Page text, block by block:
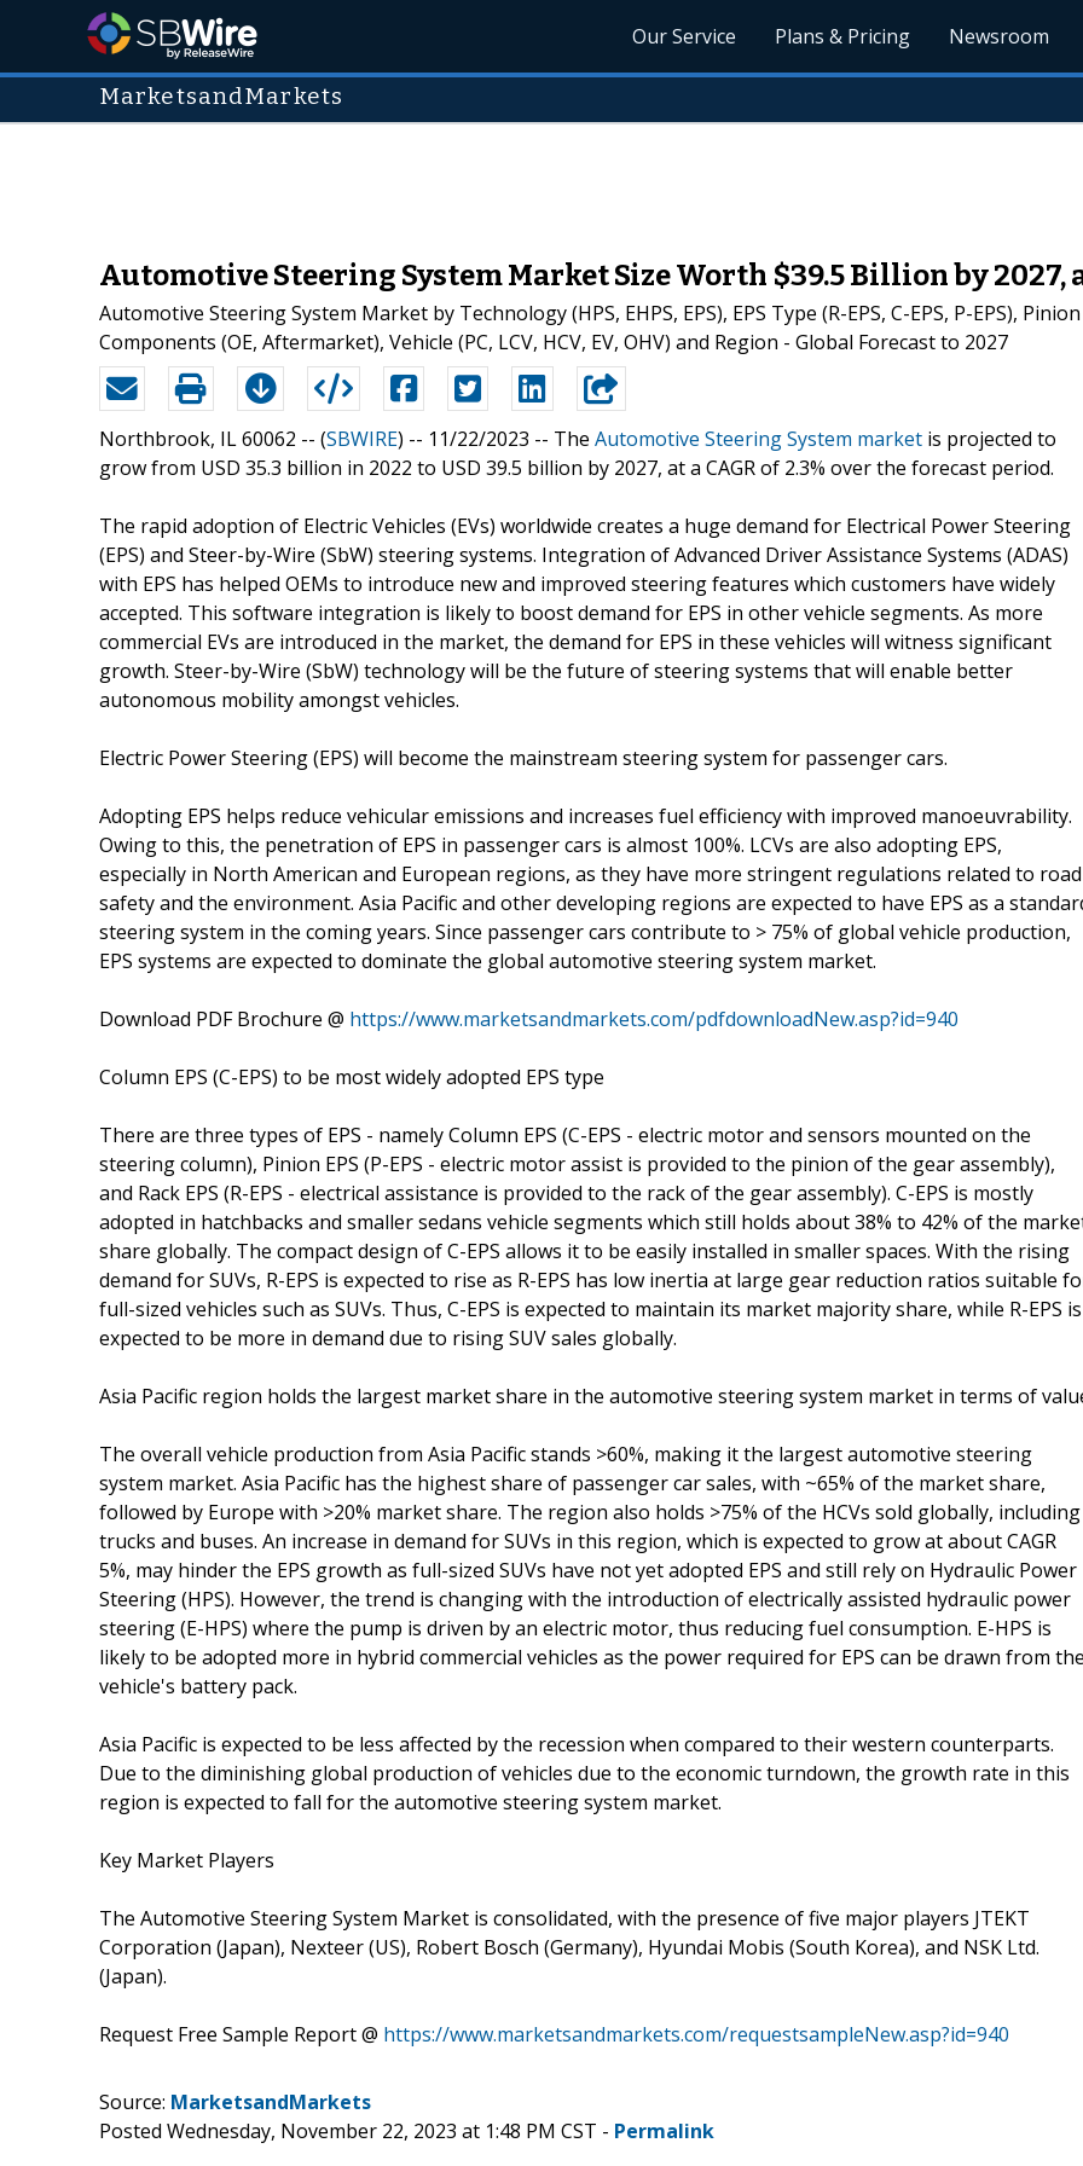
Our Service Plans & Pricing Newsroom
MarketsandMarkets
Automotive Steering System Market Size Worth $39.5 Billion by 2027,
Automotive Steering System Market by Technology (HPS, EHPS, EPS), EPS Type (R-EPS, C-EPS, P-EPS),
Components (OE, Aftermarket), Vehicle (PC, LCV, HCV, EV, OHV) and Region - Global Forecast to 2027
Northbrook, IL 60062 -- (SBWIRE) -- 11/22/2023 -- The Automotive Steering System market is projected to
grow from USD 35.3 billion in 2022 to USD 39.5 billion by 2027, at a CAGR of 2.3% over the forecast period.
The rapid adoption of Electric Vehicles (EVs) worldwide creates a huge demand for Electrical Power Steering
(EPS) and Steer-by-Wire (SbW) steering systems. Integration of Advanced Driver Assistance Systems (ADAS)
with EPS has helped OEMs to introduce new and improved steering features which customers have widely
accepted. This software integration is likely to boost demand for EPS in other vehicle segments. As more
commercial EVs are introduced in the market, the demand for EPS in these vehicles will witness significant
growth. Steer-by-Wire (SbW) technology will be the future of steering systems that will enable better
autonomous mobility amongst vehicles.
Electric Power Steering (EPS) will become the mainstream steering system for passenger cars.
Adopting EPS helps reduce vehicular emissions and increases fuel efficiency with improved manoeuvrability.
Owing to this, the penetration of EPS in passenger cars is almost 100%. LCVs are also adopting EPS,
especially in North American and European regions, as they have more stringent regulations related to road
safety and the environment. Asia Pacific and other developing regions are expected to have EPS as a
steering system in the coming years. Since passenger cars contribute to > 75% of global vehicle production,
EPS systems are expected to dominate the global automotive steering system market.
Download PDF Brochure @ https://www.marketsandmarkets.com/pdfdownloadNew.asp?id=940
Column EPS (C-EPS) to be most widely adopted EPS type
There are three types of EPS - namely Column EPS (C-EPS - electric motor and sensors mounted on the
steering column), Pinion EPS (P-EPS - electric motor assist is provided to the pinion of the gear assembly),
and Rack EPS (R-EPS - electrical assistance is provided to the rack of the gear assembly). C-EPS is mostly
adopted in hatchbacks and smaller sedans vehicle segments which still holds about 38% to 42% of the
share globally. The compact design of C-EPS allows it to be easily installed in smaller spaces. With the rising
demand for SUVs, R-EPS is expected to rise as R-EPS has low inertia at large gear reduction ratios suitable
full-sized vehicles such as SUVs. Thus, C-EPS is expected to maintain its market majority share, while R-EPS is
expected to be more in demand due to rising SUV sales globally.
Asia Pacific region holds the largest market share in the automotive steering system market in terms of
The overall vehicle production from Asia Pacific stands >60%, making it the largest automotive steering
system market. Asia Pacific has the highest share of passenger car sales, with ~65% of the market share,
followed by Europe with >20% market share. The region also holds >75% of the HCVs sold globally, including
trucks and buses. An increase in demand for SUVs in this region, which is expected to grow at about CAGR
5%, may hinder the EPS growth as full-sized SUVs have not yet adopted EPS and still rely on Hydraulic Power
Steering (HPS). However, the trend is changing with the introduction of electrically assisted hydraulic power
steering (E-HPS) where the pump is driven by an electric motor, thus reducing fuel consumption. E-HPS is
likely to be adopted more in hybrid commercial vehicles as the power required for EPS can be drawn from the
vehicle's battery pack.
Asia Pacific is expected to be less affected by the recession when compared to their western counterparts.
Due to the diminishing global production of vehicles due to the economic turndown, the growth rate in this
region is expected to fall for the automotive steering system market.
Key Market Players
The Automotive Steering System Market is consolidated, with the presence of five major players JTEKT
Corporation (Japan), Nexteer (US), Robert Bosch (Germany), Hyundai Mobis (South Korea), and NSK Ltd.
(Japan).
Request Free Sample Report @ https://www.marketsandmarkets.com/requestsampleNew.asp?id=940
Source: MarketsandMarkets
Posted Wednesday, November 22, 2023 at 1:48 PM CST - Permalink